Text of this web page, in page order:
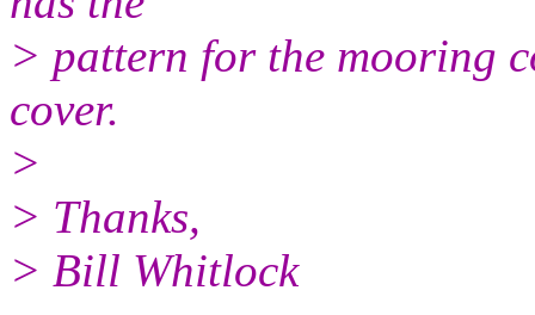
> pattern for the mooring
cover.
>
> Thanks,
> Bill Whitlock